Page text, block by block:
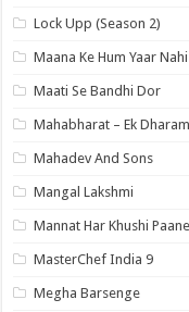
Lock Upp (Season 2)
Maana Ke Hum Yaar Nahi
Maati Se Bandhi Dor
Mahabharat – Ek
Mahadev And Sons
Mangal Lakshmi
Mannat Har Khushi
MasterChef India 9
Megha Barsenge